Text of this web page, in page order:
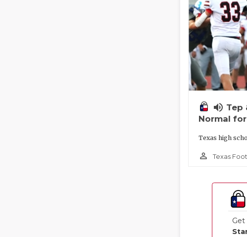
volume_up Tep
Normal for
Texas high
person_outline Texas
Get